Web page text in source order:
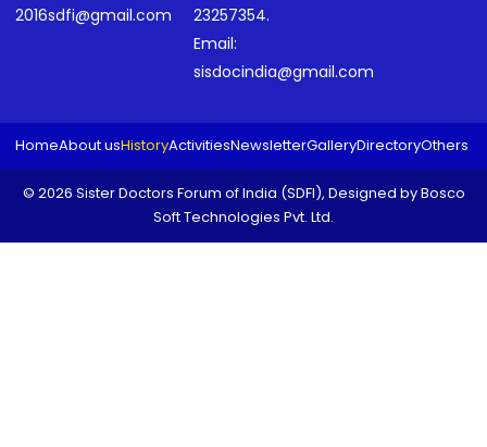
2016sdfi@gmail.com
23257354.
Email:
sisdocindia@gmail.com
HomeAbout usHistoryActivitiesNewsletterGalleryDirectoryOthers
© 2026 Sister Doctors Forum of India (SDFI), Designed byBosco
Soft Technologies Pvt. Ltd.